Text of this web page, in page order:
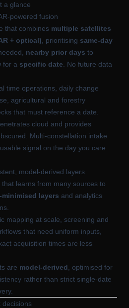
a glance
powered fusion
that combines multiple satellites
+ optical) , prioritising same-day
nearby prior days to
for a specific date . No future data
time operations, daily change
agricultural and forestry
that must reference a date.
cloud and provides
Multi-constellation intake
signal on the day you care
model-derived layers
that learns from many sources to
layers and analytics
mapping at scale, screening and
that need uniform inputs,
acquisition times are less
are model-derived , optimised for
rather than strict single-date
decisions